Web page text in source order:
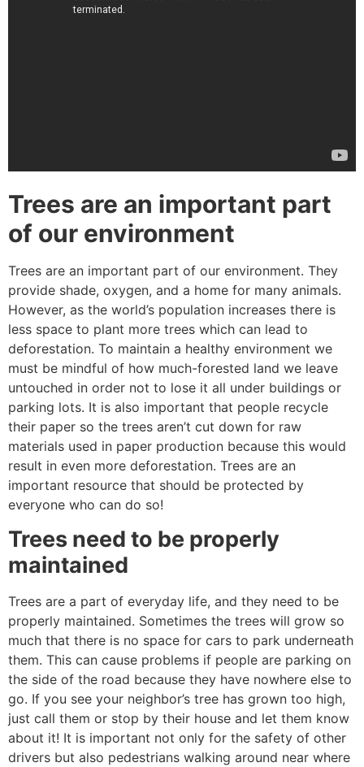
Trees are an important part
of our environment
Trees are an important part of our environment. They
provide shade, oxygen, and a home for many animals.
However, as the world’s population increases there is
less space to plant more trees which can lead to
deforestation. To maintain a healthy environment we
must be mindful of how much-forested land we leave
untouched in order not to lose it all under buildings or
parking lots. It is also important that people recycle
their paper so the trees aren’t cut down for raw
materials used in paper production because this would
result in even more deforestation. Trees are an
important resource that should be protected by
everyone who can do so!
Trees need to be properly
maintained
Trees are a part of everyday life, and they need to be
properly maintained. Sometimes the trees will grow so
much that there is no space for cars to park underneath
them. This can cause problems if people are parking on
the side of the road because they have nowhere else to
go. If you see your neighbor’s tree has grown too high,
just call them or stop by their house and let them know
about it! It is important not only for the safety of other
drivers but also pedestrians walking around near where